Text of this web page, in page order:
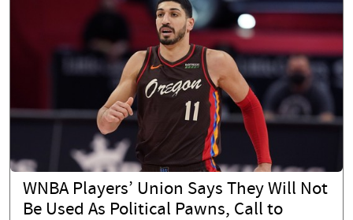
WNBA Players’ Union Says They Will Not
Be Used As Political Pawns, Call to